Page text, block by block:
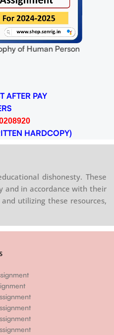
of Human Person
AFTER PAY
HARDCOPY)
dishonesty. These
and in accordance with their
utilizing these resources,